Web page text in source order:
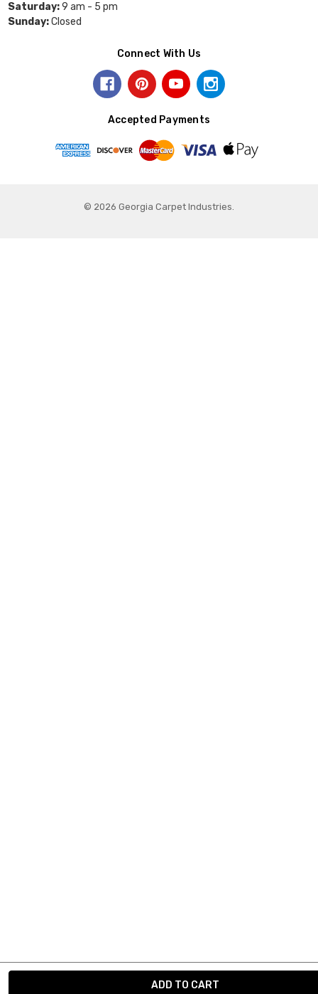
Saturday:9 am - 5 pm
Sunday:Closed
Connect With Us
Accepted Payments
© 2026 Georgia Carpet Industries.